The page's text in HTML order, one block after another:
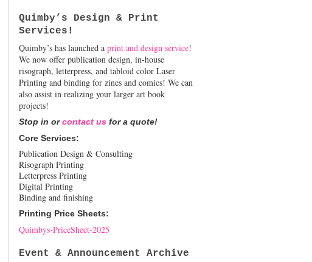
Quimby’s Design & Print
Services!
Quimby’s has launched a print and design service!
We now offer publication design, in-house
risograph, letterpress, and tabloid color Laser
Printing and binding for zines and comics! We can
also assist in realizing your larger art book
projects!
Stop in orcontact us for a quote!
Core Services:
Publication Design & Consulting
Risograph Printing
Letterpress Printing
Digital Printing
Binding and finishing
Printing Price Sheets:
Quimbys-PriceSheet-2025
Event & Announcement Archive